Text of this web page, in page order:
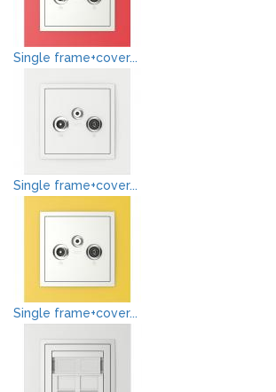
Single frame+cover...
Single frame+cover...
Single frame+cover...